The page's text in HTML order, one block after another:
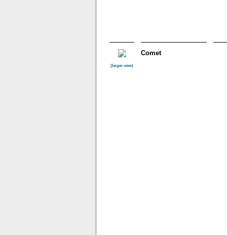
(larger view)
Comet